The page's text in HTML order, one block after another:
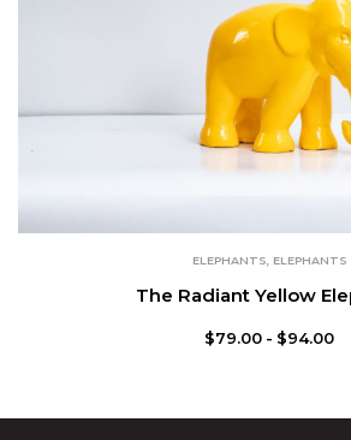
ELEPHANTS, ELEPHANTS
The Radiant Yellow
$79.00 $94.00